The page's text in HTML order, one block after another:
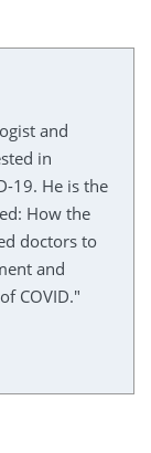
and
in
19. He is the
How the
doctors to
and
COVID."